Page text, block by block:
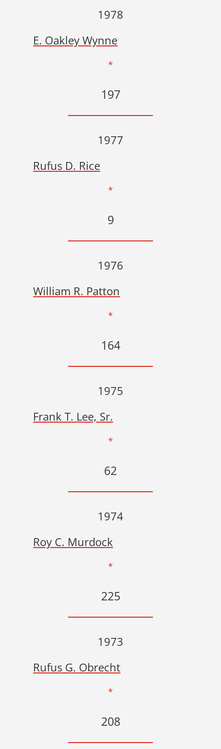
1978
E. Oakley Wynne
*
197
1977
Rufus D. Rice
*
9
1976
William R. Patton
*
164
1975
Frank T. Lee, Sr.
*
62
1974
Roy C. Murdock
*
225
1973
Rufus G. Obrecht
*
208